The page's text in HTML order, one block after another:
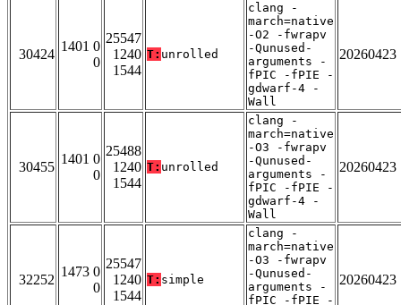
30424
1401 0
0
25547
1240
1544
T: unrolled
clang -
march=native
-O2 -fwrapv
-Qunused-
arguments -
fPIC -fPIE -
gdwarf-4 -
Wall
20260423
30455
1401 0
0
25488
1240
1544
T: unrolled
clang -
march=native
-O3 -fwrapv
-Qunused-
arguments -
fPIC -fPIE -
gdwarf-4 -
Wall
20260423
32252
1473 0
0
25547
1240
1544
T: simple
clang -
march=native
-O3 -fwrapv
-Qunused-
arguments -
fPIC -fPIE -
20260423